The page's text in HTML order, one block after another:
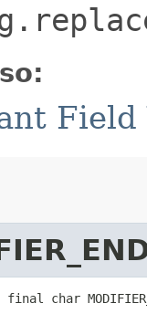
Field
char